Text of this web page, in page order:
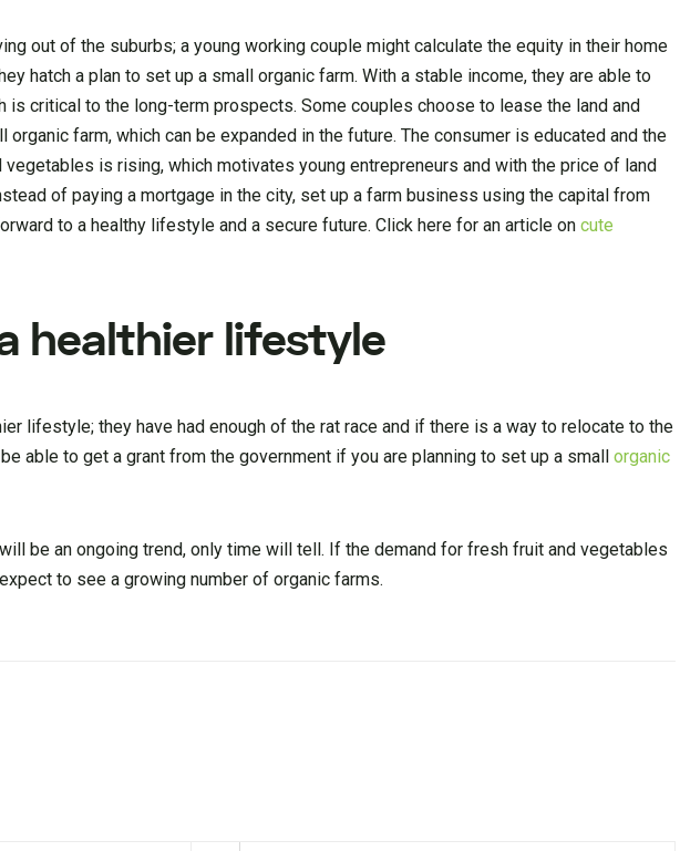
out of the suburbs; a young working couple might calculate the equity in their home
hatch a plan to set up a small organic farm. With a stable income, they are able to
is critical to the long-term prospects. Some couples choose to lease the land and
farm, which can be expanded in the future. The consumer is educated and the
is rising, which motivates young entrepreneurs and with the price of land
of paying a mortgage in the city, set up a farm business using the capital from
to a healthy lifestyle and a secure future. Click here for an article oncute
healthier lifestyle
lifestyle; they have had enough of the rat race and if there is a way to relocate to the
able to get a grant from the government if you are planning to set up a smallorganic
be an ongoing trend, only time will tell. If the demand for fresh fruit and vegetables
to see a growing number of organic farms.